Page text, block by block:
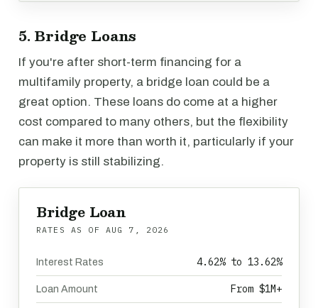
5. Bridge Loans
If you're after short-term financing for a
multifamily property, a bridge loan could be a
great option. These loans do come at a higher
cost compared to many others, but the flexibility
can make it more than worth it, particularly if your
property is still stabilizing.
Bridge Loan
RATES AS OF AUG 7, 2026
Interest Rates 4.62% to 13.62%
Loan Amount From $1M+